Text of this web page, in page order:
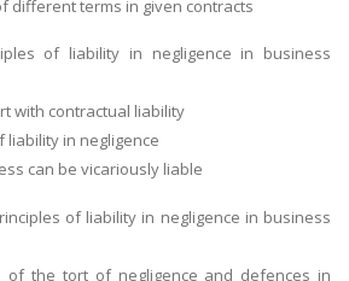
different terms in given contracts
of liability in negligence in business
with contractual liability
liability in negligence
can be vicariously liable
of liability in negligence in business
of the tort of negligence and defences in